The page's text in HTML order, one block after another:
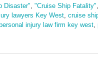
Disaster" "Cruise Ship Fatality"
lawyers Key West cruise
injury law firm key west